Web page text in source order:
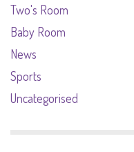
Two's Room
Baby Room
News
Sports
Uncategorised